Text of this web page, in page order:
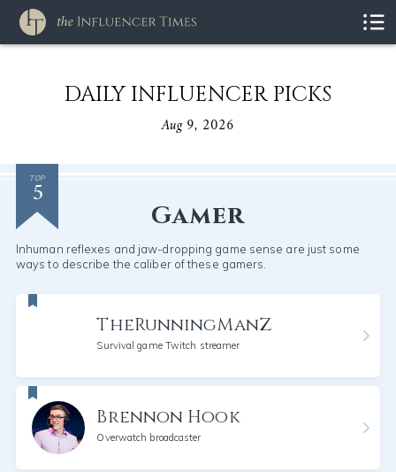
DAILY INFLUENCER PICKS
Aug 9, 2026
TOP
5
Gamer
Inhuman reflexes and jaw-dropping game sense are just some
ways to describe the caliber of these gamers.
TheRunningManZ
Survival game Twitch streamer
Brennon Hook
Overwatch broadcaster